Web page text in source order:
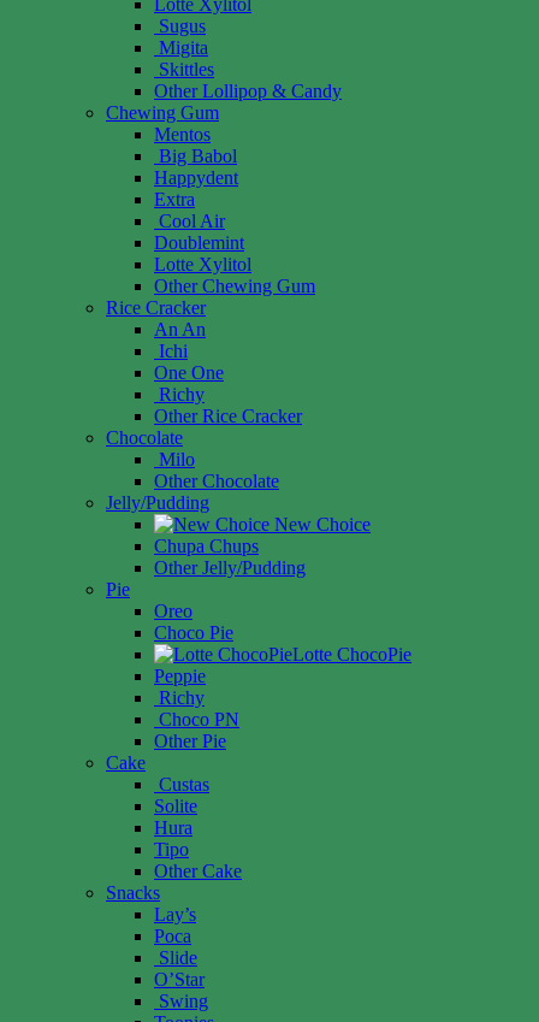
Lotte Xylitol
Sugus
Migita
Skittles
Other Lollipop & Candy
Chewing Gum
Mentos
Big Babol
Happydent
Extra
Cool Air
Doublemint
Lotte Xylitol
Other Chewing Gum
Rice Cracker
An An
Ichi
One One
Richy
Other Rice Cracker
Chocolate
Milo
Other Chocolate
Jelly/Pudding
New Choice
Chupa Chups
Other Jelly/Pudding
Pie
Oreo
Choco Pie
Lotte ChocoPie
Peppie
Richy
Choco PN
Other Pie
Cake
Custas
Solite
Hura
Tipo
Other Cake
Snacks
Lay’s
Poca
Slide
O’Star
Swing